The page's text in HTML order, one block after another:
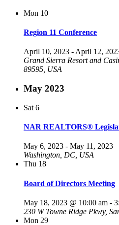
Mon 10
Region 11 Conference
April 10, 2023 -April 12,
Grand Sierra Resort and
89595, USA
May 2023
Sat 6
NAR REALTORS®
May 6, 2023 - May 11, 2023
Washington, DC, USA
Thu 18
Board of Directors Meeting
May 18, 2023 @ 10:00 am -
230 W Towne Ridge Pkwy,
Mon 29